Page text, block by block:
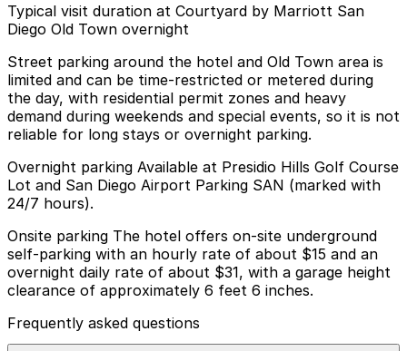
Typical visit duration at Courtyard by Marriott San
Diego Old Town overnight
Street parking around the hotel and Old Town area is
limited and can be time-restricted or metered during
the day, with residential permit zones and heavy
demand during weekends and special events, so it is not
reliable for long stays or overnight parking.
Overnight parking Available at Presidio Hills Golf Course
Lot and San Diego Airport Parking SAN (marked with
24/7 hours).
Onsite parking The hotel offers on-site underground
self-parking with an hourly rate of about $15 and an
overnight daily rate of about $31, with a garage height
clearance of approximately 6 feet 6 inches.
Frequently asked questions